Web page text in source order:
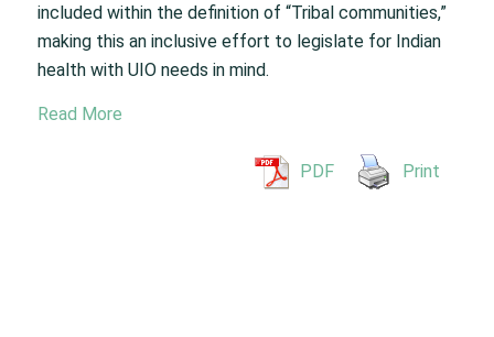
included within the definition of “Tribal communities,”
making this an inclusive effort to legislate for Indian
health with UIO needs in mind.
Read More
PDF Print